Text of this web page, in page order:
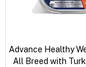
Advance Healthy
All Breed with